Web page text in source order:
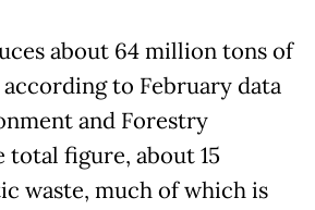
about 64 million tons of
to February data
and Forestry
figure, about 15
waste, much of which is